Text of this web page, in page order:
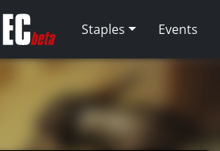
Staples Events